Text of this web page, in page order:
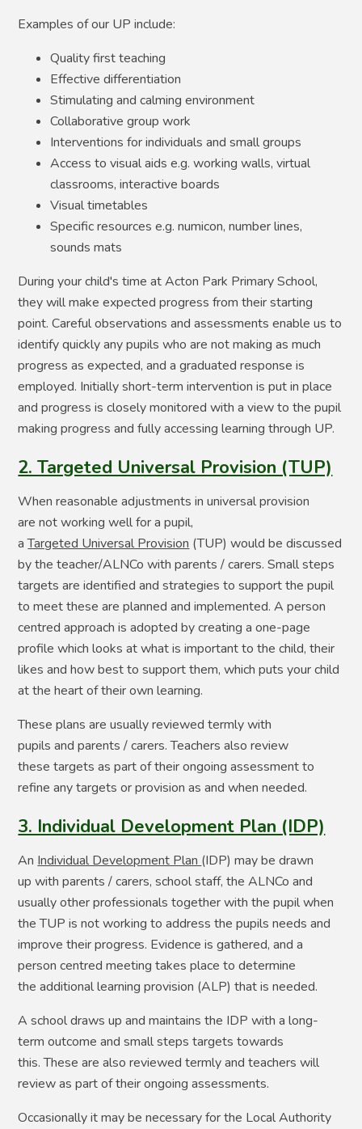
​Examples of our UP include:​
Quality first teaching
Effective differentiation
Stimulating and calming environment
Collaborative group work​
Interventions for individuals and small groups
Access to visual aids e.g. working walls, virtual
classrooms, interactive boards
Visual timetables​
Specific resources e.g. numicon, number lines,
sounds mats​
During your child's time at Acton Park Primary School,
they will make expected progress from their starting
point. Careful observations and assessments enable us to
identify quickly any pupils who are not making as much
progress as expected, and a graduated response is
employed. Initially short-term intervention is put in place
and progress is closely monitored with a view to the pupil
making progress and fully accessing learning through UP.
2. Targeted Universal Provision (TUP)
When reasonable adjustments in universal provision
are not working well for a pupil,
a Targeted Universal Provision (TUP) would be discussed
by the teacher/ALNCo with parents / carers. Small steps
targets are identified and strategies to support the pupil
to meet these are planned and implemented. A person
centred approach is adopted by creating a one-page
profile which looks at what is important to the child, their
likes and how best to support them, which puts your child
at the heart of their own learning.
These plans are usually reviewed termly with
pupils and parents / carers. Teachers also review
these targets as part of their ongoing assessment to
refine any targets or provision as and when needed.
3. Individual Development Plan (IDP)
An Individual Development Plan (IDP) may be drawn
up with parents / carers, school staff, the ALNCo and
usually other professionals together with the pupil when
the TUP is not working to address the pupils needs and
improve their progress. Evidence is gathered, and a
person centred meeting takes place to determine
the additional learning provision (ALP) that is needed.​
A school draws up and maintains the IDP with a long-
term outcome and small steps targets towards
this. These are also reviewed termly and teachers will
review as part of their ongoing assessments.
Occasionally it may be necessary for the Local Authority